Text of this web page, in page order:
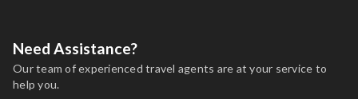
Need Assistance?
Our team of experienced travel agents are at your service to
help you.